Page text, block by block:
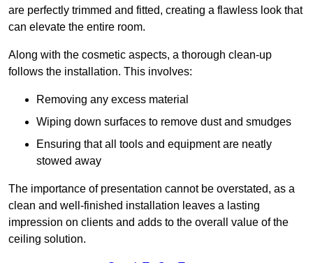
are perfectly trimmed and fitted, creating a flawless look that
can elevate the entire room.
Along with the cosmetic aspects, a thorough clean-up
follows the installation. This involves:
Removing any excess material
Wiping down surfaces to remove dust and smudges
Ensuring that all tools and equipment are neatly
stowed away
The importance of presentation cannot be overstated, as a
clean and well-finished installation leaves a lasting
impression on clients and adds to the overall value of the
ceiling solution.